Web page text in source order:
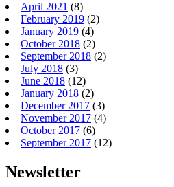
April 2021 (8)
February 2019 (2)
January 2019 (4)
October 2018 (2)
September 2018 (2)
July 2018 (3)
June 2018 (12)
January 2018 (2)
December 2017 (3)
November 2017 (4)
October 2017 (6)
September 2017 (12)
Newsletter